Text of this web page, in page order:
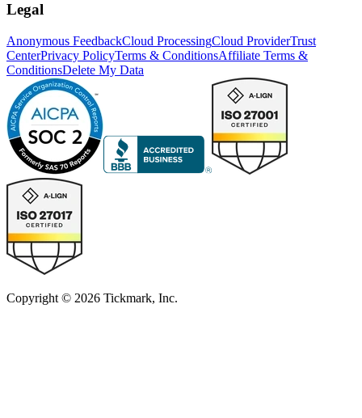
Legal
Anonymous FeedbackCloud ProcessingCloud ProviderTrust
CenterPrivacy PolicyTerms & ConditionsAffiliate Terms &
ConditionsDelete My Data
Copyright © 2026 Tickmark, Inc.